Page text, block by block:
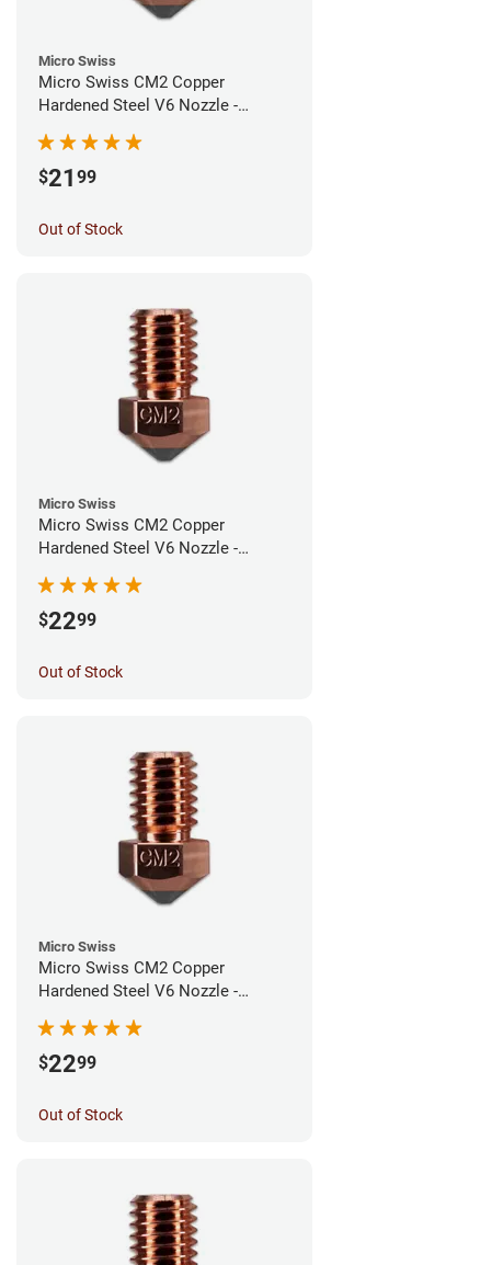
Micro Swiss
Micro Swiss CM2 Copper
Hardened Steel V6 Nozzle -
$21 99
Out of Stock
Micro Swiss
Micro Swiss CM2 Copper
Hardened Steel V6 Nozzle -
$2299
Out of Stock
Micro Swiss
Micro Swiss CM2 Copper
Hardened Steel V6 Nozzle -
$2299
Out of Stock